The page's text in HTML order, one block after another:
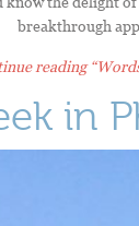
breakthrough
reading
in